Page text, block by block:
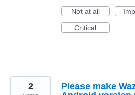
Not at all
Critical
Please make
2